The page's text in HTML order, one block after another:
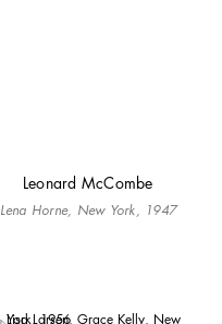
Leonard McCombe
Lena Horne, New York, 1947